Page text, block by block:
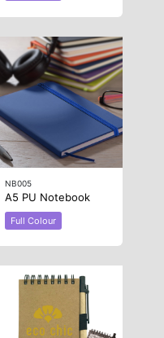
NB005
A5 PU Notebook
Full Colour